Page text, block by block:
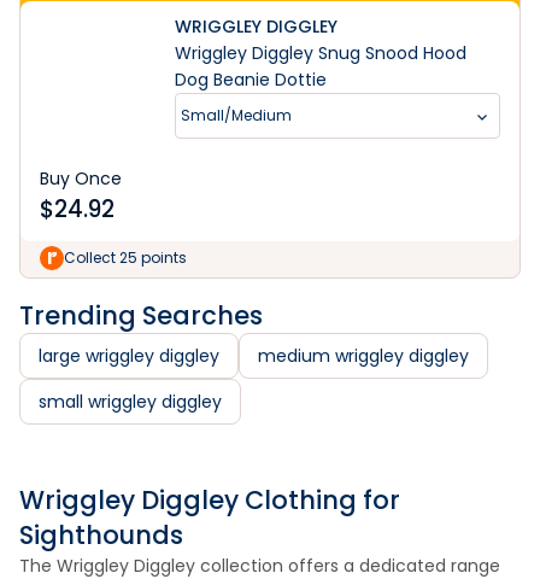
WRIGGLEY DIGGLEY
Wriggley Diggley Snug Snood Hood
Dog Beanie Dottie
Small/Medium
Buy Once
$24.92
Collect 25 points
Trending Searches
large wriggley diggley
medium wriggley diggley
small wriggley diggley
Wriggley Diggley Clothing for
Sighthounds
The Wriggley Diggley collection offers a dedicated range